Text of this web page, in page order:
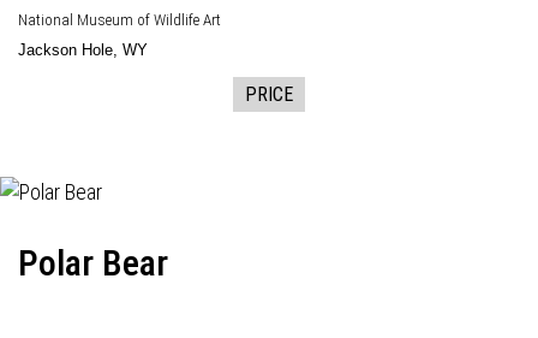
National Museum of Wildlife Art
Jackson Hole, WY
PRICE
Polar Bear